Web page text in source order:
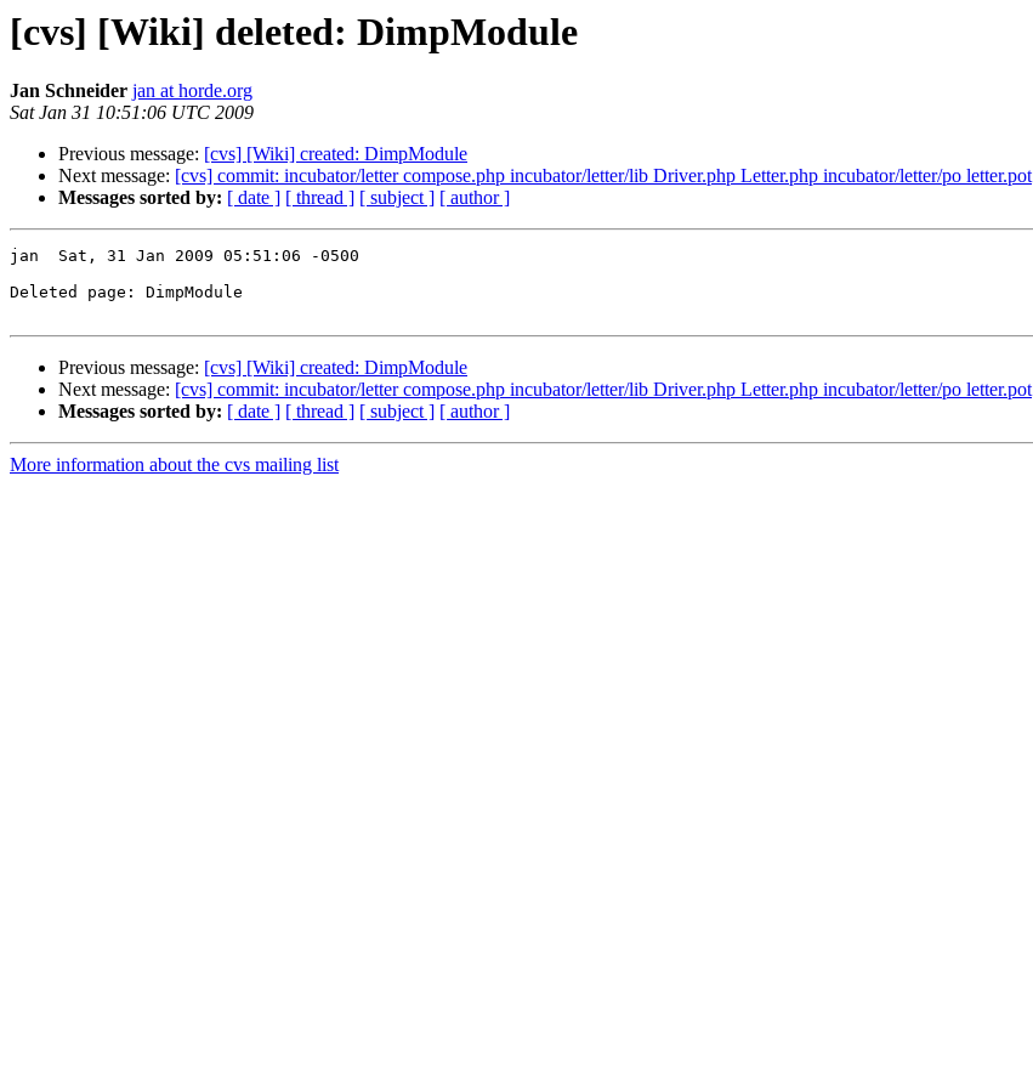
[cvs] [Wiki] deleted: DimpModule
Jan Schneider jan at horde.org
Sat Jan 31 10:51:06 UTC 2009
Previous message: [cvs] [Wiki] created: DimpModule
Next message: [cvs] commit: incubator/letter compose.php incubator/letter/lib Driver.php Letter.php incubator/letter/po letter.pot
Messages sorted by: [ date ] [ thread ] [ subject ] [ author ]
jan  Sat, 31 Jan 2009 05:51:06 -0500
Deleted page: DimpModule
Previous message: [cvs] [Wiki] created: DimpModule
Next message: [cvs] commit: incubator/letter compose.php incubator/letter/lib Driver.php Letter.php incubator/letter/po letter.pot
Messages sorted by: [ date ] [ thread ] [ subject ] [ author ]
More information about the cvs mailing list